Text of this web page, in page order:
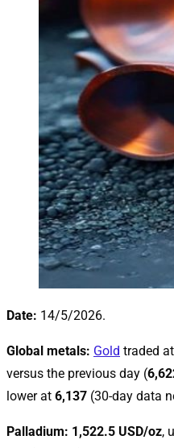
Date: 14/5/2026.
Global metals: Gold traded at
versus the previous day (
lower at 6,137 (30-day data
Palladium: 1,522.5 USD/oz,